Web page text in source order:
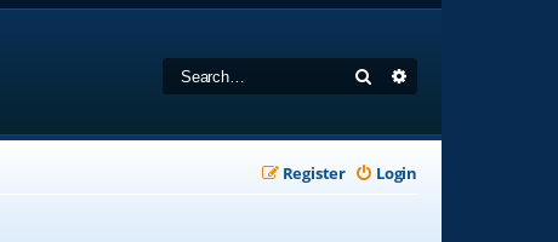
Search
Login
Register